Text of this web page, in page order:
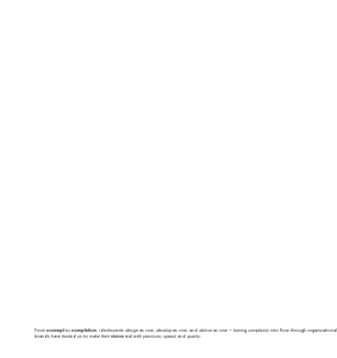
From conceptto completion, identiscents designas one, developas one, and deliveras one — turning complexityinto flow through organizational
brands have trusted us to make their visionreal with precision, speed, and quality.